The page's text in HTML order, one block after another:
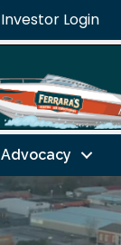
Investor Login
Advocacy